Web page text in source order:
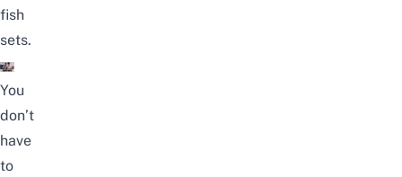
fish
sets.
You
don’t
have
to